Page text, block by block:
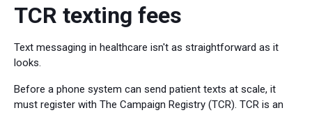
TCR texting fees
Text messaging in healthcare isn't as straightforward as it
looks.
Before a phone system can send patient texts at scale, it
must register with The Campaign Registry (TCR). TCR is an